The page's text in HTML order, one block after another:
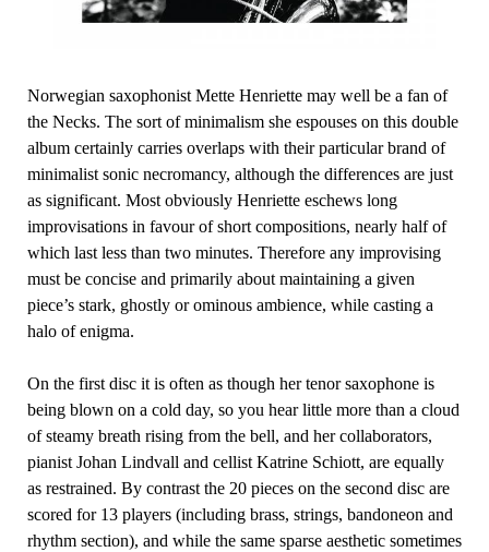
Norwegian saxophonist Mette Henriette may well be a fan of
the Necks. The sort of minimalism she espouses on this double
album certainly carries overlaps with their particular brand of
minimalist sonic necromancy, although the differences are just
as significant. Most obviously Henriette eschews long
improvisations in favour of short compositions, nearly half of
which last less than two minutes. Therefore any improvising
must be concise and primarily about maintaining a given
piece’s stark, ghostly or ominous ambience, while casting a
halo of enigma.
On the first disc it is often as though her tenor saxophone is
being blown on a cold day, so you hear little more than a cloud
of steamy breath rising from the bell, and her collaborators,
pianist Johan Lindvall and cellist Katrine Schiott, are equally
as restrained. By contrast the 20 pieces on the second disc are
scored for 13 players (including brass, strings, bandoneon and
rhythm section), and while the same sparse aesthetic sometimes